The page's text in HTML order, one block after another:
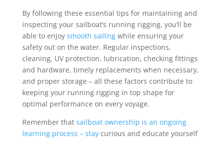
By following these essential tips for maintaining and
inspecting your sailboat’s running rigging, you’ll be
able to enjoy smooth sailingwhile ensuring your
safety out on the water. Regular inspections,
cleaning, UV protection, lubrication, checking fittings
and hardware, timely replacements when necessary,
and proper storage – all these factors contribute to
keeping your running rigging in top shape for
optimal performance on every voyage.
Remember that sailboat ownership is an ongoing
learning process – staycurious and educate yourself